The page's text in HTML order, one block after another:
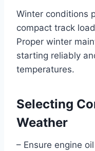
Winter conditions
compact track
Proper winter
starting reliably
temperatures.
Selecting
Weather
– Ensure engine